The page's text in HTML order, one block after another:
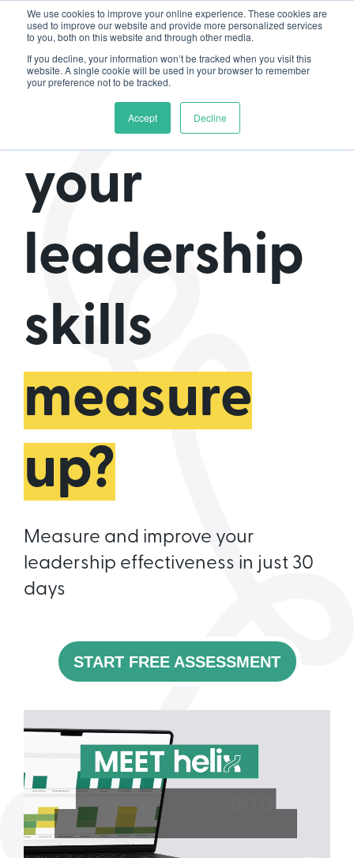
We use cookies to improve your online experience. These cookies are
used to improve our website and provide more personalized services
to you, both on this website and through other media.
If you decline, your information won’t be tracked when you visit this
website. A single cookie will be used in your browser to remember
your preference not to be tracked.
Accept Decline
How do
your
leadership
skills
measure
up?
Measure and improve your
leadership effectiveness in just 30
days
START FREE ASSESSMENT